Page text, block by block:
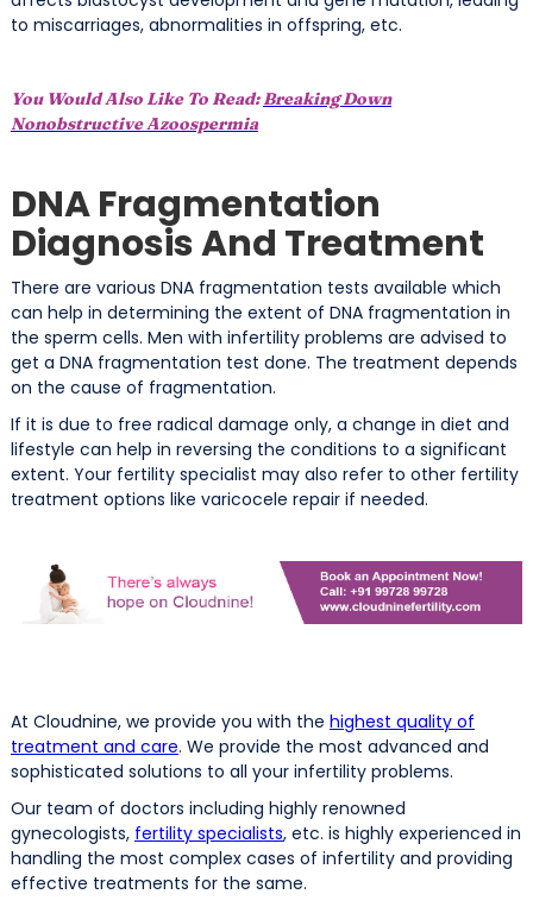
to miscarriages, abnormalities in offspring, etc.
You Would Also Like To Read:Breaking Down
Nonobstructive Azoospermia
DNA Fragmentation
Diagnosis And Treatment
There are various DNA fragmentation tests available which
can help in determining the extent of DNA fragmentation in
the sperm cells. Men with infertility problems are advised to
get a DNA fragmentation test done. The treatment depends
on the cause of fragmentation.
If it is due to free radical damage only, a change in diet and
lifestyle can help in reversing the conditions to a significant
extent. Your fertility specialist may also refer to other fertility
treatment options like varicocele repair if needed.
At Cloudnine, we provide you with the highest quality of
treatment and care. We provide the most advanced and
sophisticated solutions to all your infertility problems.
Our team of doctors including highly renowned
gynecologists, fertility specialists, etc. is highly experienced in
handling the most complex cases of infertility and providing
effective treatments for the same.